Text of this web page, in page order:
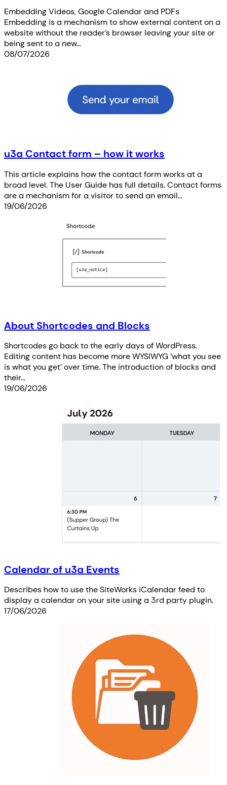
Embedding Videos, Google Calendar and PDFs
Embedding is a mechanism to show external content on a
website without the reader’s browser leaving your site or
being sent to a new…
08/07/2026
u3a Contact form – how it works
This article explains how the contact form works at a
broad level. The User Guide has full details. Contact forms
are a mechanism for a visitor to send an email…
19/06/2026
About Shortcodes and Blocks
Shortcodes go back to the early days of WordPress.
Editing content has become more WYSIWYG ‘what you see
is what you get’ over time. The introduction of blocks and
their…
19/06/2026
Calendar of u3a Events
Describes how to use the SiteWorks iCalendar feed to
display a calendar on your site using a 3rd party plugin.
17/06/2026